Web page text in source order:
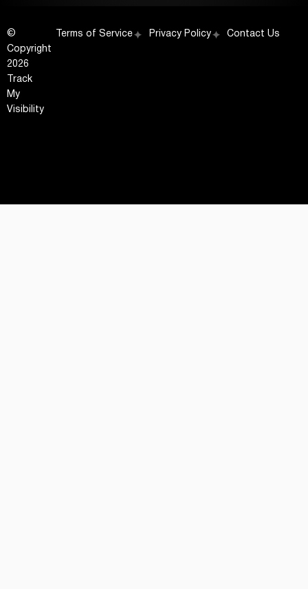
©
Copyright
2026
Track
My
Visibility
Terms of Service Privacy Policy Contact Us